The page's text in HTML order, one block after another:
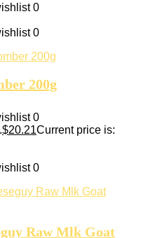
0
0
200g
0
$20.21Current price is:
0
Raw Mlk Goat